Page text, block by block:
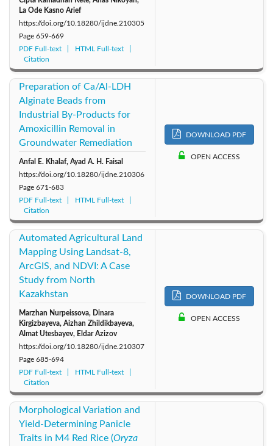
La Ode Kasno Arief
https://doi.org/10.18280/ijdne.210305
Page 659-669
PDF Full-text
HTML Full-text
Citation
Preparation of Ca/Al-LDH
Alginate Beads from
Industrial By-Products for
Amoxicillin Removal in
Groundwater Remediation
Anfal E. Khalaf, Ayad A. H. Faisal
https://doi.org/10.18280/ijdne.210306
Page 671-683
PDF Full-text
HTML Full-text
Citation
DOWNLOAD PDF
OPEN ACCESS
Automated Agricultural Land
Mapping Using Landsat-8,
ArcGIS, and NDVI: A Case
Study from North
Kazakhstan
Marzhan Nurpeissova, Dinara
Kirgizbayeva, Aizhan Zhildikbayeva,
Almat Utesbayev, Eldar Azizov
https://doi.org/10.18280/ijdne.210307
Page 685-694
PDF Full-text
HTML Full-text
Citation
DOWNLOAD PDF
OPEN ACCESS
Morphological Variation and
Yield-Determining Panicle
Traits in M4 Red Rice (Oryza